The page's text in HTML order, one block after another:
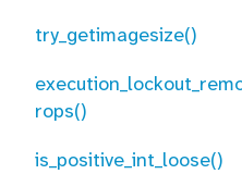
try_getimagesize()
rops()
is_positive_int_loose()